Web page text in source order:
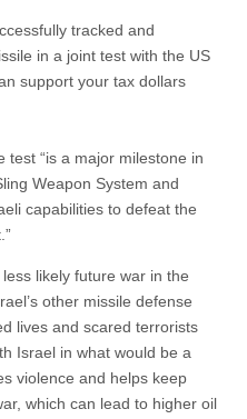
tracked and
in a joint test with the US
support your tax dollars
“is a major milestone in
Weapon System and
capabilities to defeat the
likely future war in the
other missile defense
lives and scared terrorists
Israel in what would be a
violence and helps keep
which can lead to higher oil